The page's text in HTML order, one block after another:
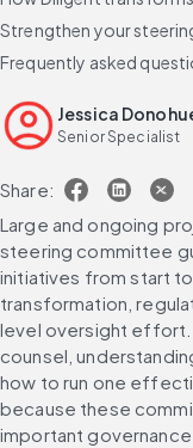
Strengthen your
Frequently asked
Jessica
Senior Specialist
Share:
Large and ongoing
steering committee
initiatives from start
transformation,
level oversight effort.
counsel,
how to run one
because these
important